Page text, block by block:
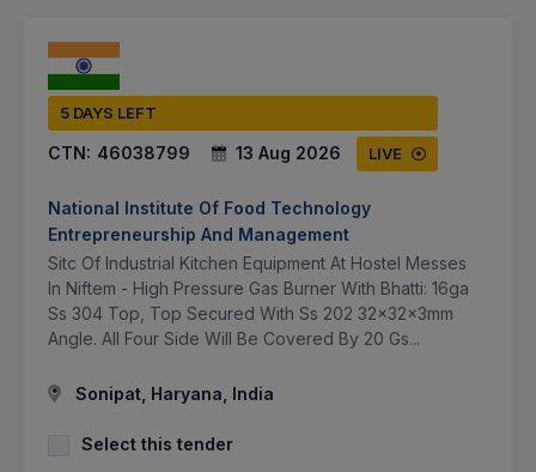
5 DAYS LEFT
CTN: 46038799 13 Aug 2026 LIVE
National Institute Of Food Technology
Entrepreneurship And Management
Sitc Of Industrial Kitchen Equipment At Hostel Messes
In Niftem - High Pressure Gas Burner With Bhatti: 16ga
Ss 304 Top, Top Secured With Ss 202 32x32x3mm
Angle. All Four Side Will Be Covered By 20 Gs...
Sonipat, Haryana, India
Select this tender